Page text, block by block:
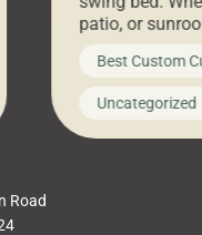
patio, or
ultimate spot
need swing
beautiful but
In this guide,
Best Custom
Uncategorized
Road